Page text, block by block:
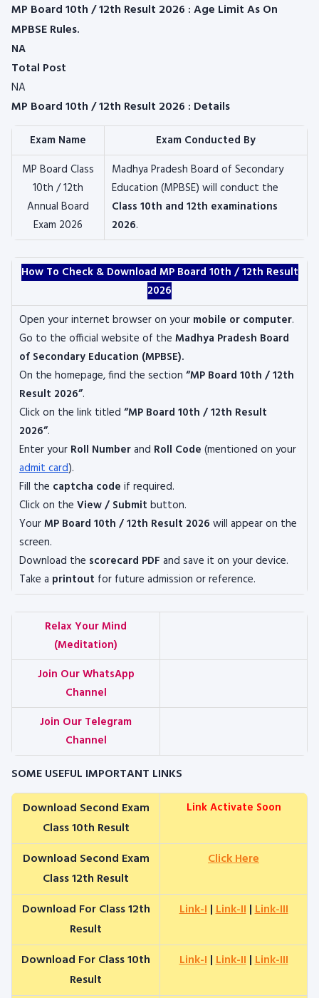
MP Board 10th / 12th Result 2026 : Age Limit As On
MPBSE Rules.
NA
Total Post
NA
MP Board 10th / 12th Result 2026 : Details
Exam Name
Exam Conducted By
MP Board Class
10th / 12th
Annual Board
Exam 2026
Madhya Pradesh Board of Secondary
Education (MPBSE) will conduct the
Class 10th and 12th examinations
2026.
How To Check & Download MP Board 10th / 12th Result
2026
Open your internet browser on your mobile or computer.
Go to the official website of the Madhya Pradesh Board
of Secondary Education (MPBSE).
On the homepage, find the section “MP Board 10th / 12th
Result 2026”.
Click on the link titled “MP Board 10th / 12th Result
2026”.
Enter your Roll Numberand Roll Code (mentioned on your
admit card).
Fill the captcha code if required.
Click on the View / Submit button.
YourMP Board 10th / 12th Result 2026 will appear on the
screen.
Download the scorecard PDF and save it on your device.
Take a printout for future admission or reference.
Relax Your Mind
(Meditation)
Join Our WhatsApp
Channel
Join Our Telegram
Channel
SOME USEFUL IMPORTANT LINKS
Download Second Exam
Class 10th Result
Link Activate Soon
Download Second Exam
Class 12th Result
Click Here
Download For Class 12th
Result
Link-I|Link-II|Link-III
Download For Class 10th
Result
Link-I|Link-II|Link-III